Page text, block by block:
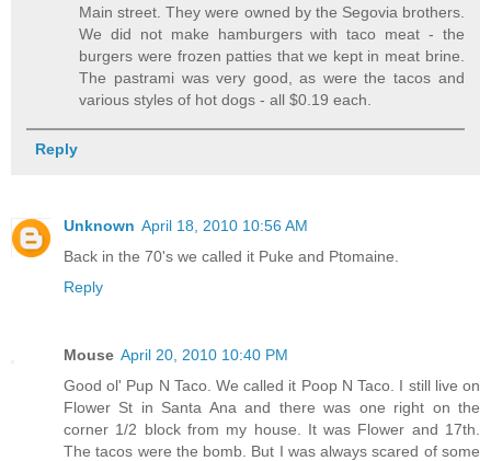
Main street. They were owned by the Segovia brothers.
We did not make hamburgers with taco meat - the
burgers were frozen patties that we kept in meat brine.
The pastrami was very good, as were the tacos and
various styles of hot dogs - all $0.19 each.
Reply
Unknown April 18, 2010 10:56 AM
Back in the 70's we called it Puke and Ptomaine.
Reply
Mouse April 20, 2010 10:40 PM
Good ol' Pup N Taco. We called it Poop N Taco. I still live on
Flower St in Santa Ana and there was one right on the
corner 1/2 block from my house. It was Flower and 17th.
The tacos were the bomb. But I was always scared of some